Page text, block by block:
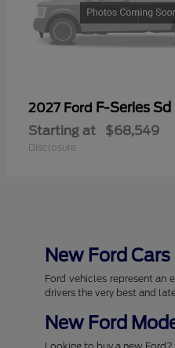
2027 Ford F-Series Sd
Starting at $68,549
Disclosure
New Ford
Ford vehicles represent an
drivers the very best and
New Ford